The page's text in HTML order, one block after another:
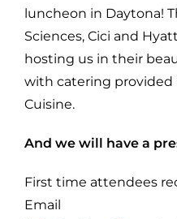
luncheon in Daytona!
Sciences, Cici and
hosting us in their
with catering provided
Cuisine.
And we will have a
First time attendees
Email